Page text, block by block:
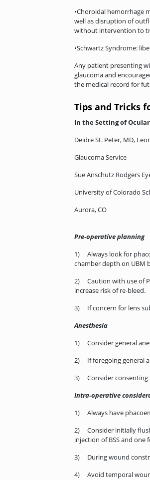
•Choroidal hemorrhage
well as disruption of
without intervention to
•Schwartz Syndrome:
Any patient presenting
glaucoma and
the medical record for
Tips and Tricks
In the Setting of
Deidre St. Peter, MD,
Glaucoma Service
Sue Anschutz Rodgers
University of Colorado
Aurora, CO
Pre-operative planning
1) Always look for
chamber depth on UBM
2) Caution with use of
increase risk of re-bleed.
3) If concern for lens
Anesthesia
1) Consider general
2) If foregoing general
3) Consider consenting
Intra-operative
1) Always have
2) Consider initially
injection of BSS and
3) During wound
4) Avoid temporal